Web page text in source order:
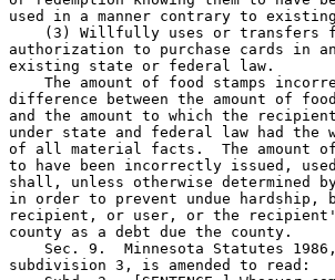
used in a manner contrary to
(3) Willfully uses or transfers
authorization to purchase cards in
existing state or federal law.
The amount of food stamps
difference between the amount of
and the amount to which the
under state and federal law had the
of all material facts.  The amount of
to have been incorrectly issued,
shall, unless otherwise determined
in order to prevent undue hardship,
recipient, or user, or the
county as a debt due the county.
Sec. 9.  Minnesota Statutes
subdivision 3, is amended to read: